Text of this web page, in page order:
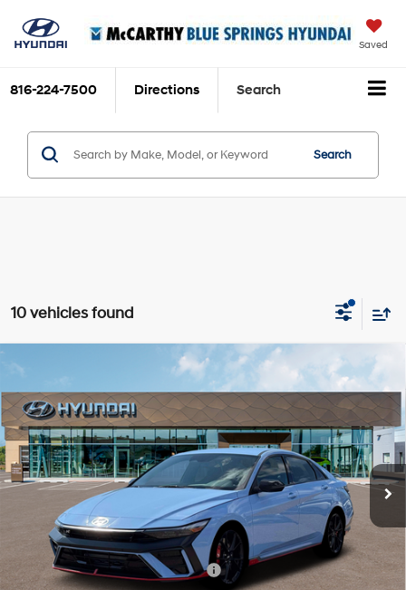
Saved
816-224-7500 Directions Search
Search
10 vehicles found
2026 Hyundai Elantra N
McCarthy Hyundai of Blue Springs
VIN:KMHLW4DK0TU041283Stock:H69300
In Stock Ext. Int.
21/29 MPG
Intercooled Turbo
Premium Unleaded I-4 2.0
L/122
6-Speed Manual
$37,760
MCCARTHY SALE PRICE
Less
MSRP:
$37,140
Admin Fee:
McCarthy Price:
$37,760
Add. Available Hyundai Incentives: -$1,500